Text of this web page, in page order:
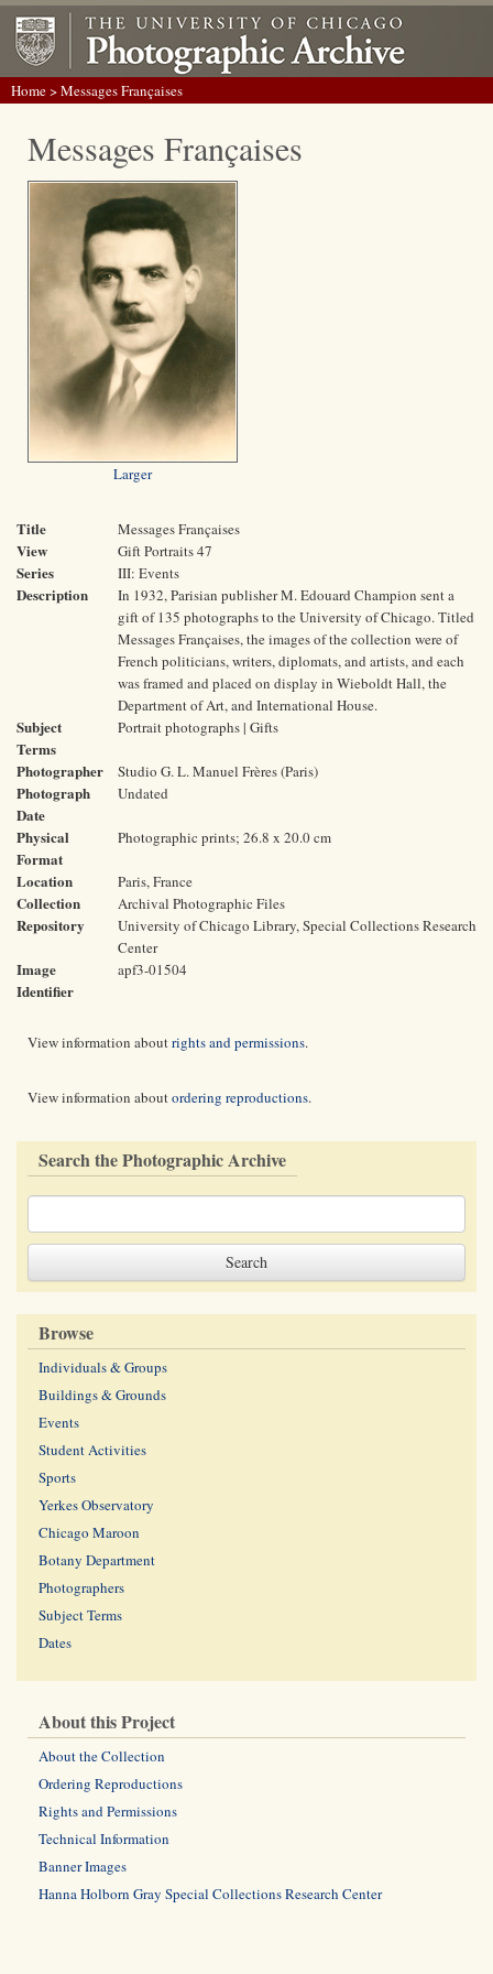
Home> Messages Françaises
Messages Françaises
Larger
Title Messages Françaises
View Gift Portraits 47
Series III: Events
Description
In 1932, Parisian publisher M. Edouard Champion sent a
gift of 135 photographs to the University of Chicago. Titled
Messages Françaises, the images of the collection were of
French politicians, writers, diplomats, and artists, and each
was framed and placed on display in Wieboldt Hall, the
Department of Art, and International House.
Subject
Terms
Portrait photographs | Gifts
Photographer Studio G. L. Manuel Frères (Paris)
Photograph
Date
Undated
Physical
Format
Photographic prints; 26.8 x 20.0 cm
Location Paris, France
Collection Archival Photographic Files
Repository
University of Chicago Library, Special Collections Research
Center
Image
Identifier
apf3-01504
View information aboutrights and permissions.
View information aboutordering reproductions.
Search the Photographic Archive
Browse
Individuals & Groups
Buildings & Grounds
Events
Student Activities
Sports
Yerkes Observatory
Chicago Maroon
Botany Department
Photographers
Subject Terms
Dates
About this Project
About the Collection
Ordering Reproductions
Rights and Permissions
Technical Information
Banner Images
Hanna Holborn Gray Special Collections Research Center